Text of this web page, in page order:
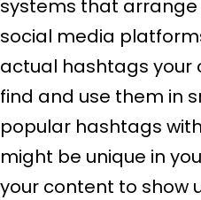
systems that
social media
actual hashtags your
find and use them in
popular hashtags
might be unique in
your content to show